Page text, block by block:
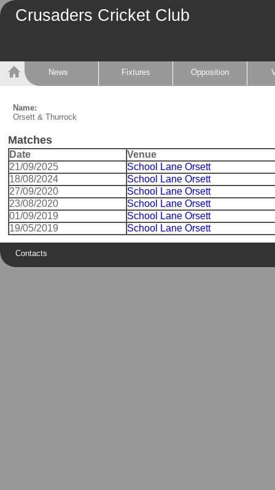
Crusaders Cricket Club
News Fixtures Opposition
Name:
Orsett & Thurrock
Matches
Date
Venue
21/09/2025
School Lane Orsett
18/08/2024
School Lane Orsett
27/09/2020
School Lane Orsett
23/08/2020
School Lane Orsett
01/09/2019
School Lane Orsett
19/05/2019
School Lane Orsett
Contacts